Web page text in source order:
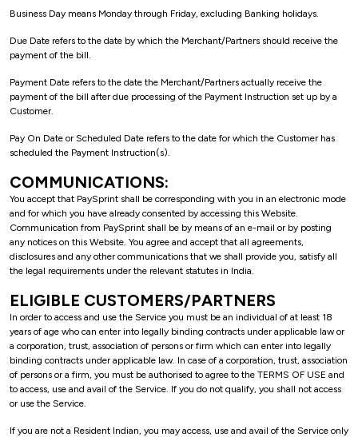
Business Day means Monday through Friday, excluding Banking holidays.
Due Date refers to the date by which the Merchant/Partners should receive the
payment of the bill.
Payment Date refers to the date the Merchant/Partners actually receive the
payment of the bill after due processing of the Payment Instruction set up by a
Customer.
Pay On Date or Scheduled Date refers to the date for which the Customer has
scheduled the Payment Instruction(s).
COMMUNICATIONS:
You accept that PaySprint shall be corresponding with you in an electronic mode
and for which you have already consented by accessing this Website.
Communication from PaySprint shall be by means of an e-mail or by posting
any notices on this Website. You agree and accept that all agreements,
disclosures and any other communications that we shall provide you, satisfy all
the legal requirements under the relevant statutes in India.
ELIGIBLE CUSTOMERS/PARTNERS
In order to access and use the Service you must be an individual of at least 18
years of age who can enter into legally binding contracts under applicable law or
a corporation, trust, association of persons or firm which can enter into legally
binding contracts under applicable law. In case of a corporation, trust, association
of persons or a firm, you must be authorised to agree to the TERMS OF USE and
to access, use and avail of the Service. If you do not qualify, you shall not access
or use the Service.
If you are not a Resident Indian, you may access, use and avail of the Service only